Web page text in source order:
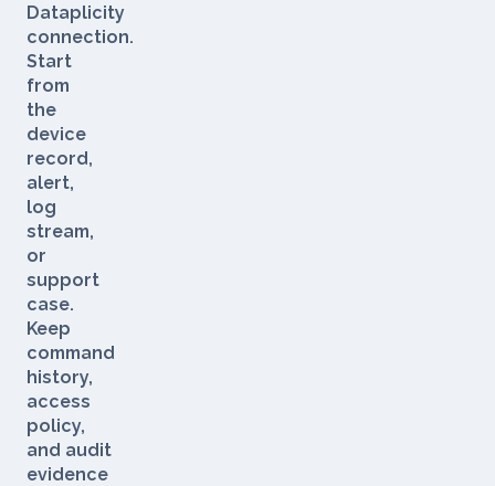
the
outbound
Dataplicity
connection.
Start
from
the
device
record,
alert,
log
stream,
or
support
case.
Keep
command
history,
access
policy,